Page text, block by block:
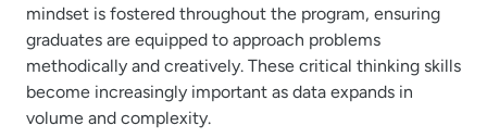
mindset is fostered throughout the program, ensuring
graduates are equipped to approach problems
methodically and creatively. These critical thinking skills
become increasingly important as data expands in
volume and complexity.